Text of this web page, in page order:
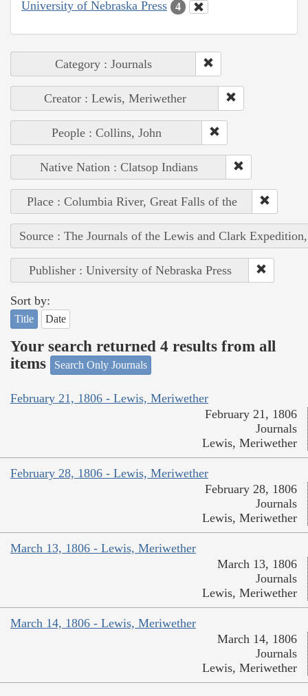
University of Nebraska Press 4
Category : Journals
Creator : Lewis, Meriwether
People : Collins, John
Native Nation : Clatsop Indians
Place : Columbia River, Great Falls of the
Source : The Journals of the Lewis and Clark
Publisher : University of Nebraska Press
Sort by:
Title Date
Your search returned 4 results from all
items
Search Only Journals
February 21, 1806 - Lewis, Meriwether
February 21, 1806
Journals
Lewis, Meriwether
February 28, 1806 - Lewis, Meriwether
February 28, 1806
Journals
Lewis, Meriwether
March 13, 1806 - Lewis, Meriwether
March 13, 1806
Journals
Lewis, Meriwether
March 14, 1806 - Lewis, Meriwether
March 14, 1806
Journals
Lewis, Meriwether